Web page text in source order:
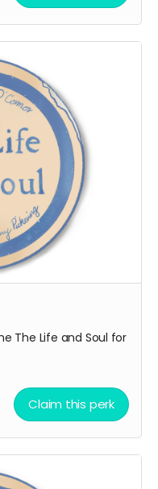
The Life and Soul for
Claim this perk